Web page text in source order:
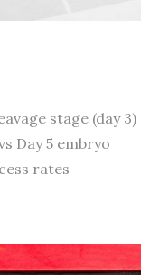
stage (day 3)
Day 5 embryo
rates